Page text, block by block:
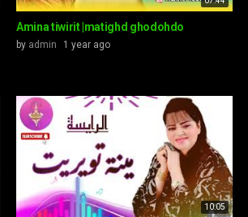
Amina tiwirit |matighd ghodohdo
by admin 1 year ago
10:05